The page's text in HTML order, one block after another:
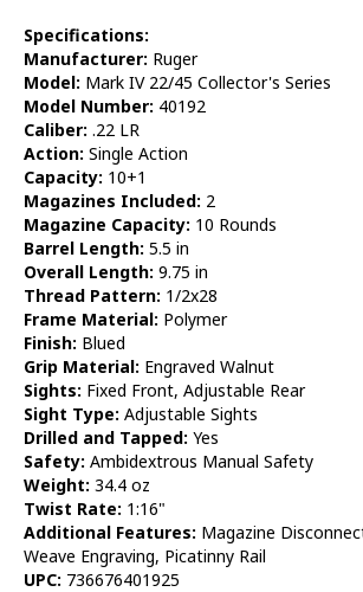
Specifications:
Manufacturer: Ruger
Model: Mark IV 22/45 Collector's Series
Model Number: 40192
Caliber: .22 LR
Action: Single Action
Capacity: 10+1
Magazines Included: 2
Magazine Capacity: 10 Rounds
Barrel Length: 5.5 in
Overall Length: 9.75 in
Thread Pattern: 1/2x28
Frame Material: Polymer
Finish: Blued
Grip Material: Engraved Walnut
Sights: Fixed Front, Adjustable Rear
Sight Type: Adjustable Sights
Drilled and Tapped: Yes
Safety: Ambidextrous Manual Safety
Weight: 34.4 oz
Twist Rate: 1:16"
Additional Features: Magazine
Weave Engraving, Picatinny Rail
UPC: 736676401925